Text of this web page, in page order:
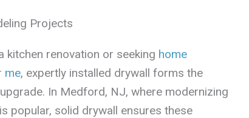
Projects
kitchen renovation or seeking home
me, expertly installed drywall forms the
In Medford, NJ, where modernizing
popular, solid drywall ensures these